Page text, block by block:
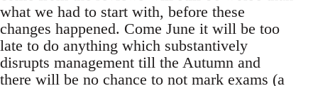
what we had to start with, before these
changes happened. Come June it will be too
late to do anything which substantively
disrupts management till the Autumn and
there will be no chance to not mark exams (a